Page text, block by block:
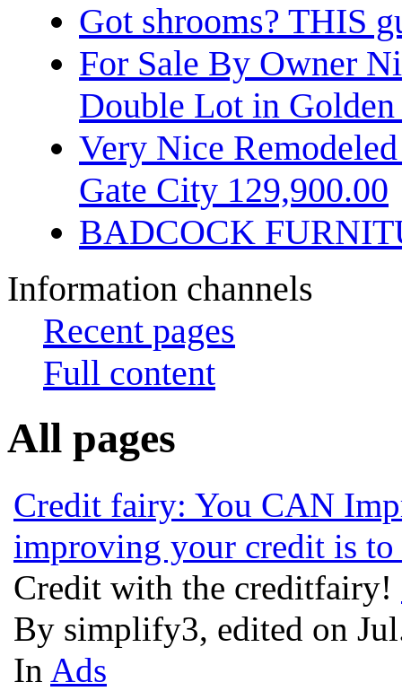
Got shrooms? THIS
For Sale By Owner
Double Lot in
Very Nice
Gate City 129,900.00
BADCOCK
Information channels
Recent pages
Full content
All pages
Credit fairy: You CAN
improving your credit is
Credit with the creditfairy!
By simplify3, edited on
In Ads